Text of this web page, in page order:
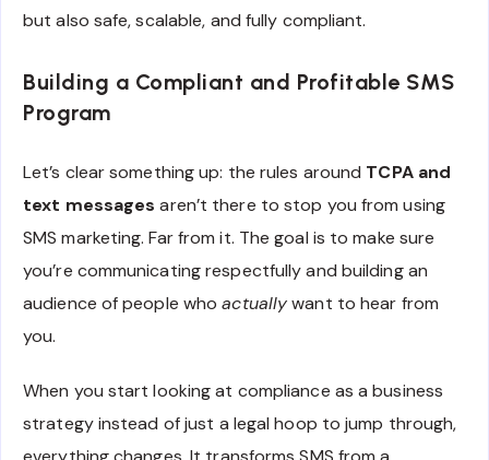
but also safe, scalable, and fully compliant.
Building a Compliant and Profitable SMS
Program
Let’s clear something up: the rules around TCPA and
text messages aren’t there to stop you from using
SMS marketing. Far from it. The goal is to make sure
you’re communicating respectfully and building an
audience of people whoactuallywant to hear from
you.
When you start looking at compliance as a business
strategy instead of just a legal hoop to jump through,